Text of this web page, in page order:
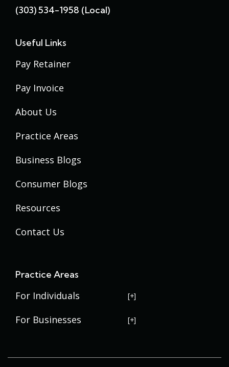
(303) 534-1958 (local)
Useful Links
Pay Retainer
Pay Invoice
About Us
Practice Areas
Business Blogs
Consumer Blogs
Resources
Contact Us
Practice Areas
For Individuals
USERRA Violations
Veterans Disability
For Businesses